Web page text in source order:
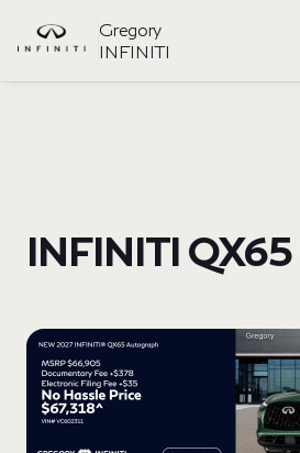
Gregory
INFINITI
INFINITI QX65